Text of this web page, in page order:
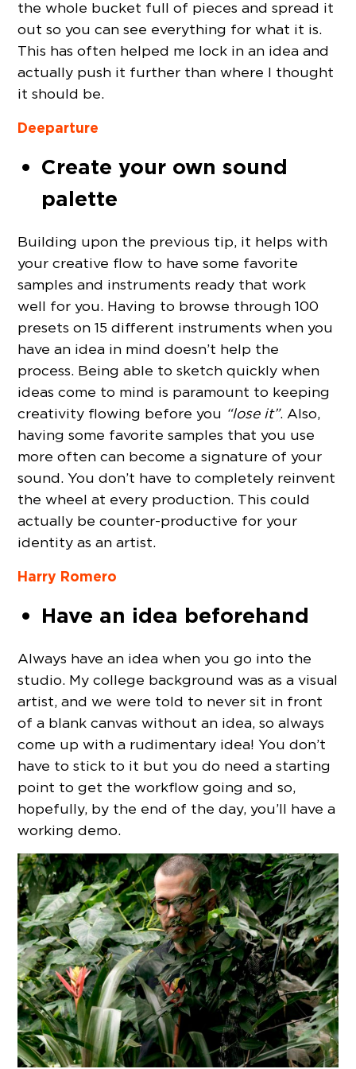
the whole bucket full of pieces and spread it
out so you can see everything for what it is.
This has often helped me lock in an idea and
actually push it further than where I thought
it should be.
Deeparture
Create your own sound
palette
Building upon the previous tip, it helps with
your creative flow to have some favorite
samples and instruments ready that work
well for you. Having to browse through 100
presets on 15 different instruments when you
have an idea in mind doesn’t help the
process. Being able to sketch quickly when
ideas come to mind is paramount to keeping
creativity flowing before you “lose it”. Also,
having some favorite samples that you use
more often can become a signature of your
sound. You don’t have to completely reinvent
the wheel at every production. This could
actually be counter-productive for your
identity as an artist.
Harry Romero
Have an idea beforehand
Always have an idea when you go into the
studio. My college background was as a visual
artist, and we were told to never sit in front
of a blank canvas without an idea, so always
come up with a rudimentary idea! You don’t
have to stick to it but you do need a starting
point to get the workflow going and so,
hopefully, by the end of the day, you’ll have a
working demo.